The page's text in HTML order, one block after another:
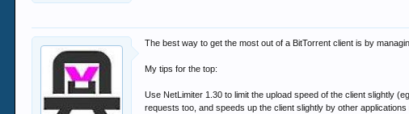
The best way to get the most out of a BitTorrent client is by
My tips for the top:
Use NetLimiter 1.30 to limit the upload speed of the client slightly
requests too, and speeds up the client slightly by other